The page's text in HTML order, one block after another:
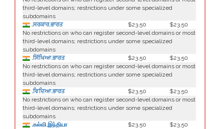
third-level domains; restrictions under some specialized
subdomains
.ਸਰਕਾਰ.ਭਾਰਤ
$23.50
$23.50
No restrictions on who can register second-level domains or most
third-level domains; restrictions under some specialized
subdomains
.ਸਿੱਖਿਆ.ਭਾਰਤ
$23.50
$23.50
No restrictions on who can register second-level domains or most
third-level domains; restrictions under some specialized
subdomains
.ਵਿਦਿਆ.ਭਾਰਤ
$23.50
$23.50
No restrictions on who can register second-level domains or most
third-level domains; restrictions under some specialized
subdomains
.கல்வி.இந்தியா
$23.50
$23.50